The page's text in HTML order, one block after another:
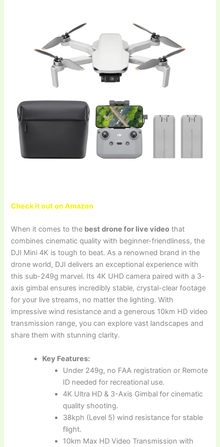
Check it out on Amazon
When it comes to the best drone for live video that
combines cinematic quality with beginner-friendliness, the
DJI Mini 4K is tough to beat. As a renowned brand in the
drone world, DJI delivers an exceptional experience with
this sub-249g marvel. Its 4K UHD camera paired with a 3-
axis gimbal ensures incredibly stable, crystal-clear footage
for your live streams, no matter the lighting. With
impressive wind resistance and a generous 10km HD video
transmission range, you can explore vast landscapes and
share them with stunning clarity.
Key Features:
Under 249g, no FAA registration or Remote
ID needed for recreational use.
4K Ultra HD & 3-Axis Gimbal for cinematic
quality shooting.
38kph (Level 5) wind resistance for stable
flight.
10km Max HD Video Transmission with